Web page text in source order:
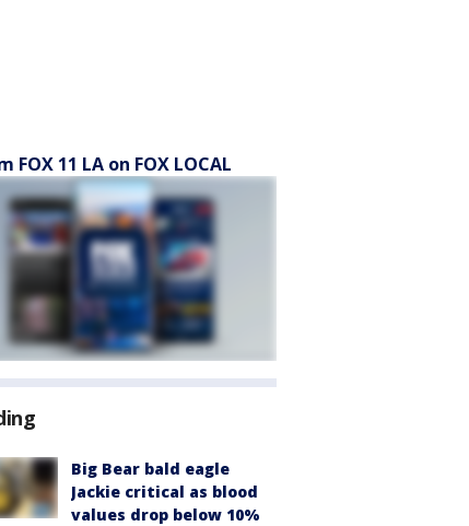
FOX 11 LA on FOX LOCAL
Big Bear bald eagle
Jackie critical as blood
values drop below 10%